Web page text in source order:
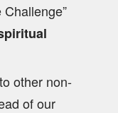
other non-
of our